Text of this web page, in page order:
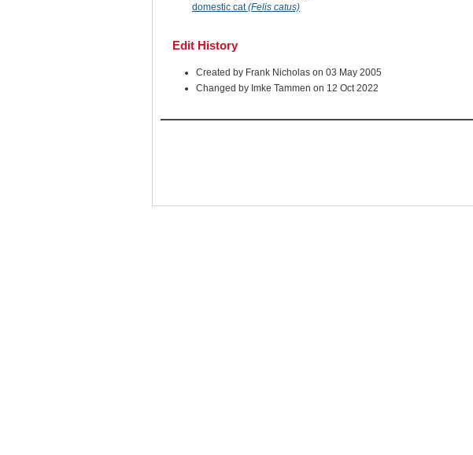
domestic cat(Felis catus)
Edit History
Created by Frank Nicholas on 03 May 2005
Changed by Imke Tammen on 12 Oct 2022